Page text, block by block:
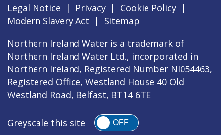
Legal Notice | Privacy | Cookie Policy |
Modern Slavery Act
|
Sitemap
Northern Ireland Water is a trademark of
Northern Ireland Water Ltd., incorporated in
Northern Ireland, Registered Number NI054463,
Registered Office, Westland House 40 Old
Westland Road, Belfast, BT14 6TE
Greyscale this site OFF